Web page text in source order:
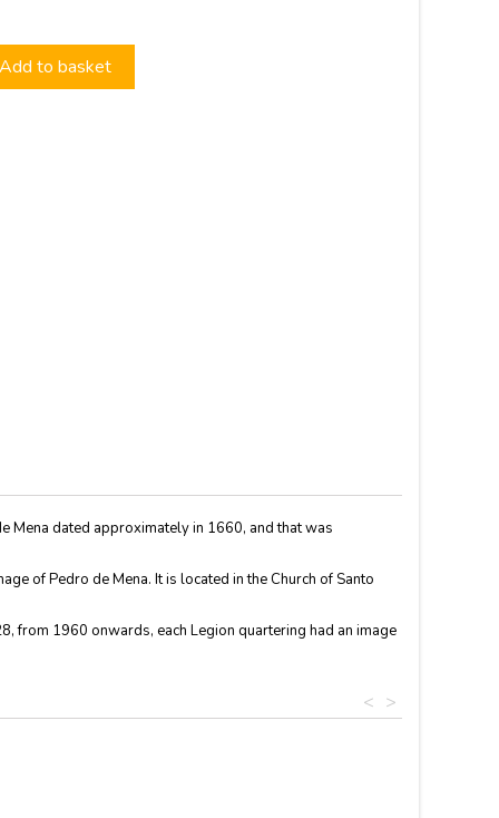
Add to basket
Mena dated approximately in 1660, and that was
of Pedro de Mena. It is located in the Church of Santo
from 1960 onwards, each Legion quartering had an image
>
<